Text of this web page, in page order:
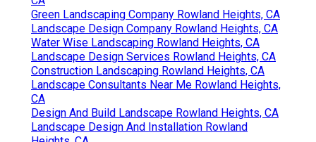
Green Landscaping Company Rowland Heights, CA
Landscape Design Company Rowland Heights, CA
Water Wise Landscaping Rowland Heights, CA
Landscape Design Services Rowland Heights, CA
Construction Landscaping Rowland Heights, CA
Landscape Consultants Near Me Rowland Heights,
CA
Design And Build Landscape Rowland Heights, CA
Landscape Design And Installation Rowland